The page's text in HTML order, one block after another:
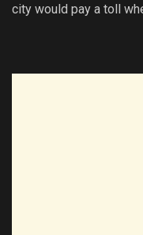
city would pay a toll